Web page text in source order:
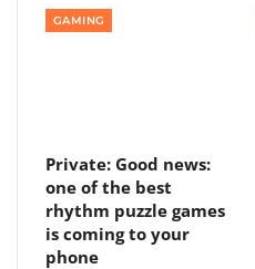
GAMING
Private: Good news:
one of the best
rhythm puzzle games
is coming to your
phone